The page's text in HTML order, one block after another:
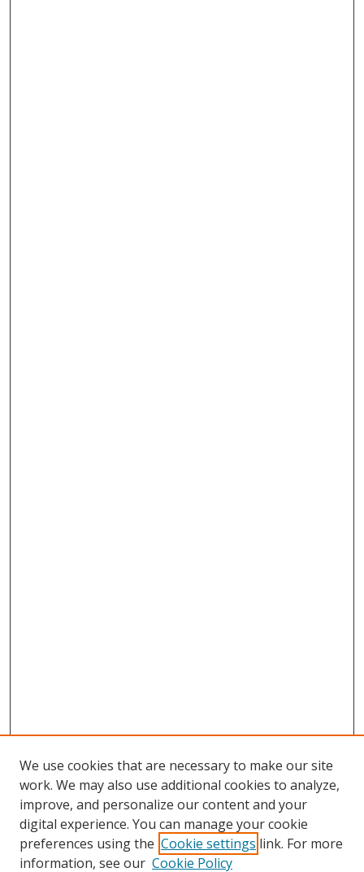
Browse
Collections
Disciplines
We use cookies that are necessary to make our site
work. We may also use additional cookies to analyze,
improve, and personalize our content and your
digital experience. You can manage your cookie
preferences using the Cookie settings link. For more
information, see our Cookie Policy